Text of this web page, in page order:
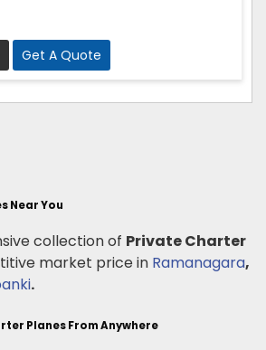
Get A Quote
Near You
collection of Private Charter
market price in Ramanagara,
.
Planes From Anywhere